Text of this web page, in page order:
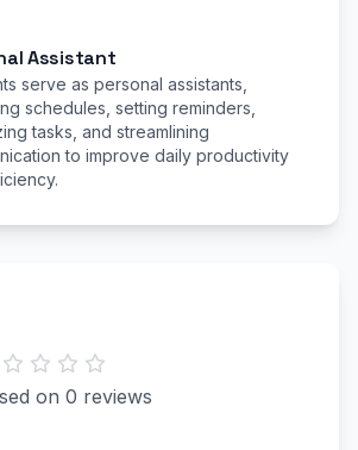
Assistant
serve as personal assistants,
schedules, setting reminders,
tasks, and streamlining
to improve daily productivity
on 0 reviews